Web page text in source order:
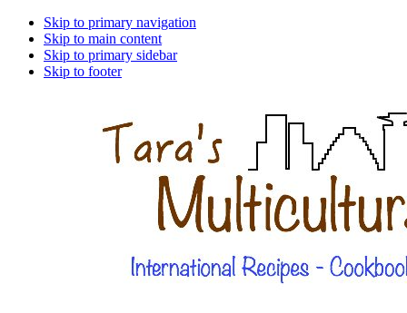
Skip to primary navigation
Skip to main content
Skip to primary sidebar
Skip to footer